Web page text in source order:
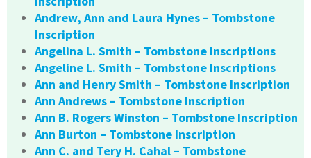
Andrew, Ann and Laura Hynes – Tombstone
Inscription
Angelina L. Smith – Tombstone Inscriptions
Angeline L. Smith – Tombstone Inscriptions
Ann and Henry Smith – Tombstone Inscription
Ann Andrews – Tombstone Inscription
Ann B. Rogers Winston – Tombstone Inscription
Ann Burton – Tombstone Inscription
Ann C. and Tery H. Cahal – Tombstone